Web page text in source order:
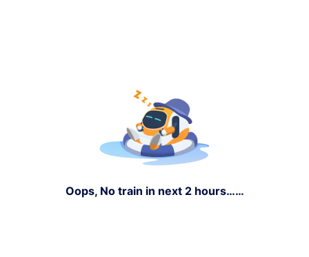
Oops, No train in next 2 hours……